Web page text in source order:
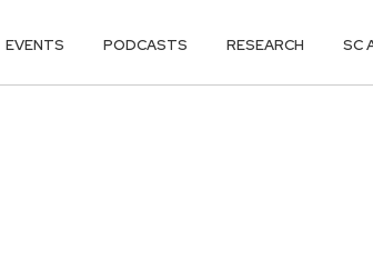
EVENTS PODCASTS RESEARCH SC